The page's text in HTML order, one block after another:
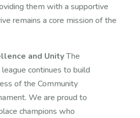
them with a supportive
remains a core mission of the
and UnityThe
continues to build
of the Community
We are proud to
champions who